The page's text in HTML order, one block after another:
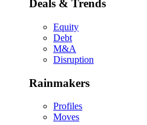
Deals & Trends
Equity
Debt
M&A
Disruption
Rainmakers
Profiles
Moves